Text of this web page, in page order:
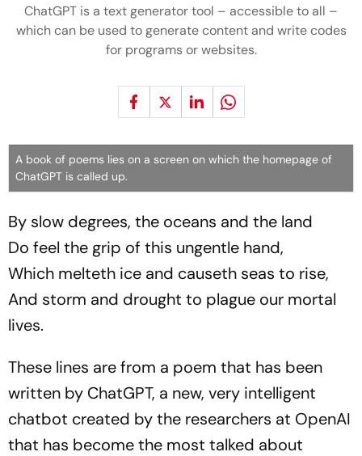
ChatGPT is a text generator tool – accessible to all –
which can be used to generate content and write codes
for programs or websites.
A book of poems lies on a screen on which the homepage of
ChatGPT is called up.
By slow degrees, the oceans and the land
Do feel the grip of this ungentle hand,
Which melteth ice and causeth seas to rise,
And storm and drought to plague our mortal
lives.
These lines are from a poem that has been
written by ChatGPT, a new, very intelligent
chatbot created by the researchers at OpenAI
that has become the most talked about